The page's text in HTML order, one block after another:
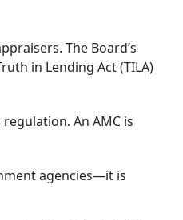
The Board’s
in Lending Act (TILA)
An AMC is
agencies—it is